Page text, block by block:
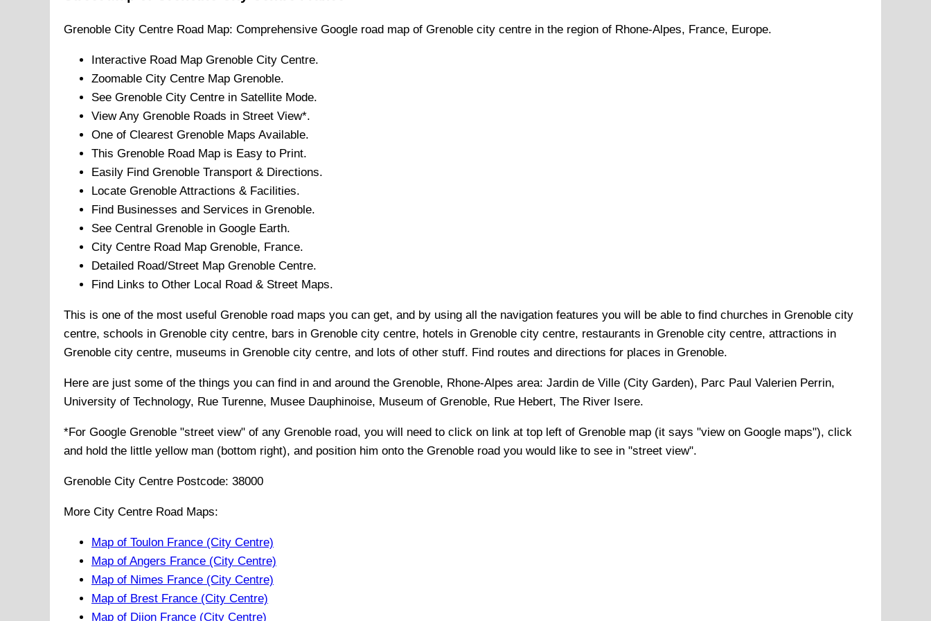
Grenoble City Centre Road Map: Comprehensive Google road map of Grenoble city centre in the region of Rhone-Alpes, France, Europe.
Interactive Road Map Grenoble City Centre.
Zoomable City Centre Map Grenoble.
See Grenoble City Centre in Satellite Mode.
View Any Grenoble Roads in Street View*.
One of Clearest Grenoble Maps Available.
This Grenoble Road Map is Easy to Print.
Easily Find Grenoble Transport & Directions.
Locate Grenoble Attractions & Facilities.
Find Businesses and Services in Grenoble.
See Central Grenoble in Google Earth.
City Centre Road Map Grenoble, France.
Detailed Road/Street Map Grenoble Centre.
Find Links to Other Local Road & Street Maps.
This is one of the most useful Grenoble road maps you can get, and by using all the navigation features you will be able to find churches in Grenoble city
centre, schools in Grenoble city centre, bars in Grenoble city centre, hotels in Grenoble city centre, restaurants in Grenoble city centre, attractions in
Grenoble city centre, museums in Grenoble city centre, and lots of other stuff. Find routes and directions for places in Grenoble.
Here are just some of the things you can find in and around the Grenoble, Rhone-Alpes area: Jardin de Ville (City Garden), Parc Paul Valerien Perrin,
University of Technology, Rue Turenne, Musee Dauphinoise, Museum of Grenoble, Rue Hebert, The River Isere.
*For Google Grenoble "street view" of any Grenoble road, you will need to click on link at top left of Grenoble map (it says "view on Google maps"), click
and hold the little yellow man (bottom right), and position him onto the Grenoble road you would like to see in "street view".
Grenoble City Centre Postcode: 38000
More City Centre Road Maps:
Map of Toulon France (City Centre)
Map of Angers France (City Centre)
Map of Nimes France (City Centre)
Map of Brest France (City Centre)
Map of Dijon France (City Centre)